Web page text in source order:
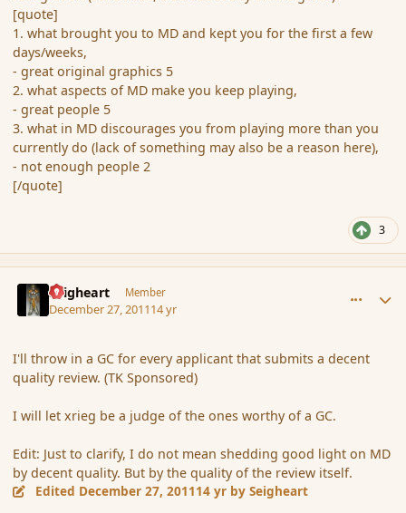
[quote]
1. what brought you to MD and kept you for the first a few
days/weeks,
- great original graphics 5
2. what aspects of MD make you keep playing,
- great people 5
3. what in MD discourages you from playing more than you
currently do (lack of something may also be a reason here),
- not enough people 2
[/quote]
3
Seigheart Member
December 27, 201114 yr
I'll throw in a GC for every applicant that submits a decent
quality review. (TK Sponsored)
I will let xrieg be a judge of the ones worthy of a GC.
Edit: Just to clarify, I do not mean shedding good light on MD
by decent quality. But by the quality of the review itself.
Edited December 27, 201114 yr by Seigheart